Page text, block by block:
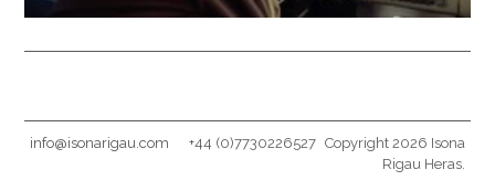
info@isonarigau.com +44 (0)7730226527 Copyright 2026 Isona
Rigau Heras.